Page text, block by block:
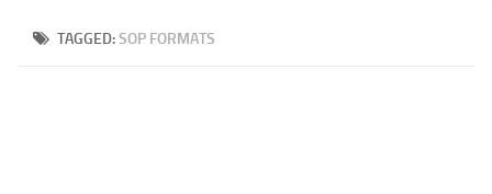
TAGGED:SOP FORMATS